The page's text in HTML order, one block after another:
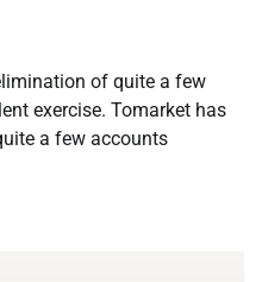
of quite a few
exercise. Tomarket has
a few accounts